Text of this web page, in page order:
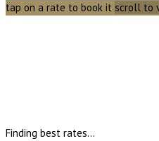
tap on a rate to book it scroll to
Finding best rates...